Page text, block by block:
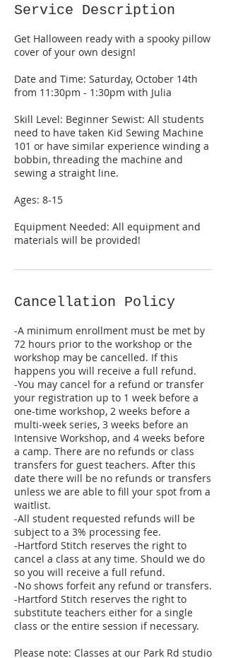
Service Description
Get Halloween ready with a spooky pillow
cover of your own design!
Date and Time: Saturday, October 14th
from 11:30pm - 1:30pm with Julia
Skill Level: Beginner Sewist: All students
need to have taken Kid Sewing Machine
101 or have similar experience winding a
bobbin, threading the machine and
sewing a straight line.
Ages: 8-15
Equipment Needed: All equipment and
materials will be provided!
Cancellation Policy
-A minimum enrollment must be met by
72 hours prior to the workshop or the
workshop may be cancelled. If this
happens you will receive a full refund.
-You may cancel for a refund or transfer
your registration up to 1 week before a
one-time workshop, 2 weeks before a
multi-week series, 3 weeks before an
Intensive Workshop, and 4 weeks before
a camp. There are no refunds or class
transfers for guest teachers. After this
date there will be no refunds or transfers
unless we are able to fill your spot from a
waitlist.
-All student requested refunds will be
subject to a 3% processing fee.
-Hartford Stitch reserves the right to
cancel a class at any time. Should we do
so you will receive a full refund.
-No shows forfeit any refund or transfers.
-Hartford Stitch reserves the right to
substitute teachers either for a single
class or the entire session if necessary.
Please note: Classes at our Park Rd studio